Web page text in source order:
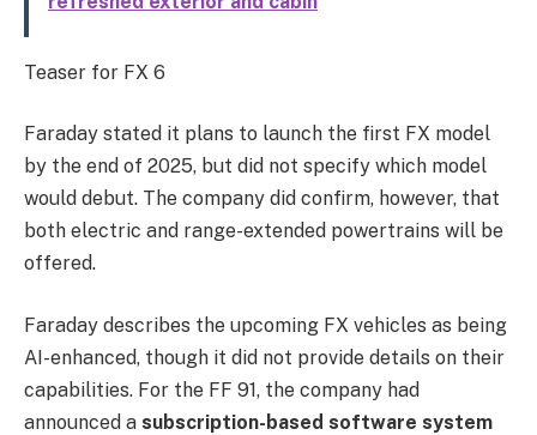
Teaser for FX 6
Faraday stated it plans to launch the first FX model
by the end of 2025, but did not specify which model
would debut. The company did confirm, however, that
both electric and range-extended powertrains will be
offered.
Faraday describes the upcoming FX vehicles as being
AI-enhanced, though it did not provide details on their
capabilities. For the FF 91, the company had
announced a subscription-based software system